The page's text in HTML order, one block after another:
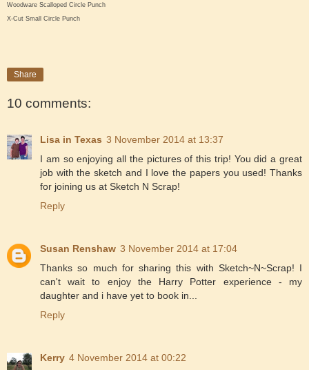
Woodware Scalloped Circle Punch
X-Cut Small Circle Punch
Share
10 comments:
Lisa in Texas 3 November 2014 at 13:37
I am so enjoying all the pictures of this trip! You did a great
job with the sketch and I love the papers you used! Thanks
for joining us at Sketch N Scrap!
Reply
Susan Renshaw 3 November 2014 at 17:04
Thanks so much for sharing this with Sketch~N~Scrap! I
can't wait to enjoy the Harry Potter experience - my
daughter and i have yet to book in...
Reply
Kerry 4 November 2014 at 00:22